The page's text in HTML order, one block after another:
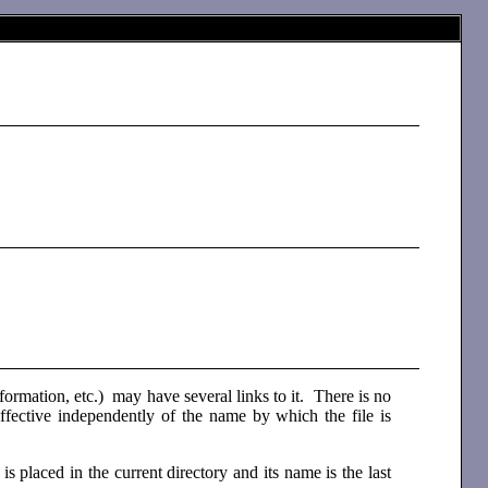
etc.) may have several links to it. There is no
independently of the name by which the file is
placed in the current directory and its name is the last